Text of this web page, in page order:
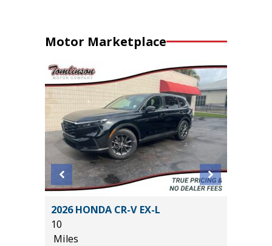
Motor Marketplace
2026 HONDA CR-V EX-L
10
Miles